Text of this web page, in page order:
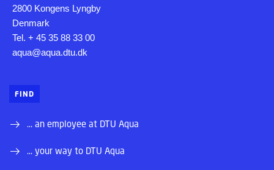
2800 Kongens Lyngby
Denmark
Tel. + 45 35 88 33 00
aqua@aqua.dtu.dk
FIND
... an employee at DTU Aqua
... your way to DTU Aqua